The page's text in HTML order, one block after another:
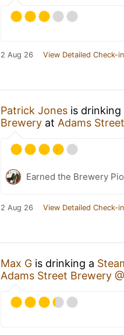
2 Aug 26 View Detailed Check-in
Patrick Jones is drinking
Brewery at Adams
Earned the Brewery
2 Aug 26 View Detailed Check-in
Max G is drinking a
Adams Street Brewery